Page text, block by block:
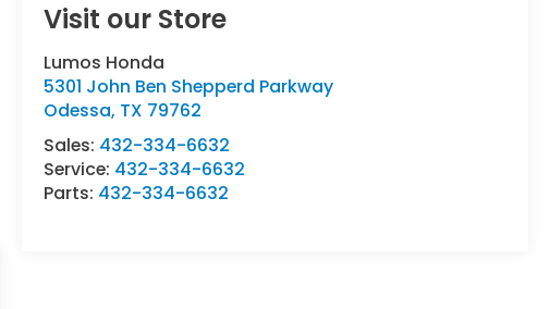
Visit our Store
Lumos Honda
5301 John Ben Shepperd Parkway
Odessa, TX 79762
Sales: 432-334-6632
Service: 432-334-6632
Parts: 432-334-6632